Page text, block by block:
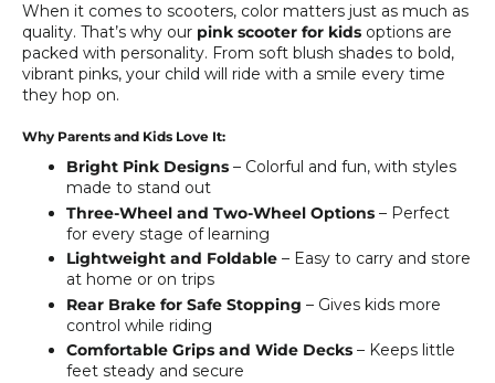
When it comes to scooters, color matters just as much as
quality. That’s why our pink scooter for kids options are
packed with personality. From soft blush shades to bold,
vibrant pinks, your child will ride with a smile every time
they hop on.
Why Parents and Kids Love It:
Bright Pink Designs – Colorful and fun, with styles
made to stand out
Three-Wheel and Two-Wheel Options – Perfect
for every stage of learning
Lightweight and Foldable – Easy to carry and store
at home or on trips
Rear Brake for Safe Stopping – Gives kids more
control while riding
Comfortable Grips and Wide Decks – Keeps little
feet steady and secure